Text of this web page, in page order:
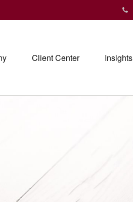
Client Center Insights